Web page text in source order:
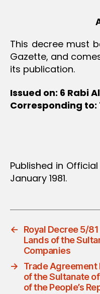
This decree must
Gazette, and
its publication.
Issued on: 6 Rabi
Corresponding to:
Published in
January 1981.
←
Royal Decree 5/
Lands of the
Companies
→
Trade
of the Sultanate
of the People’s